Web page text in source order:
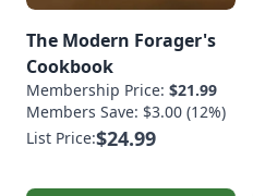
The Modern Forager's
Cookbook
Membership Price: $21.99
Members Save: $3.00 (12%)
List Price:$24.99